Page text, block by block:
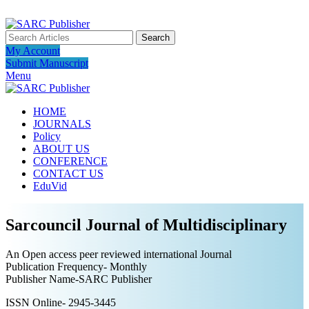
Search
My Account
Submit Manuscript
Menu
HOME
JOURNALS
Policy
ABOUT US
CONFERENCE
CONTACT US
EduVid
Sarcouncil Journal of Multidisciplinary
An Open access peer reviewed international Journal
Publication Frequency- Monthly
Publisher Name-SARC Publisher
ISSN Online- 2945-3445